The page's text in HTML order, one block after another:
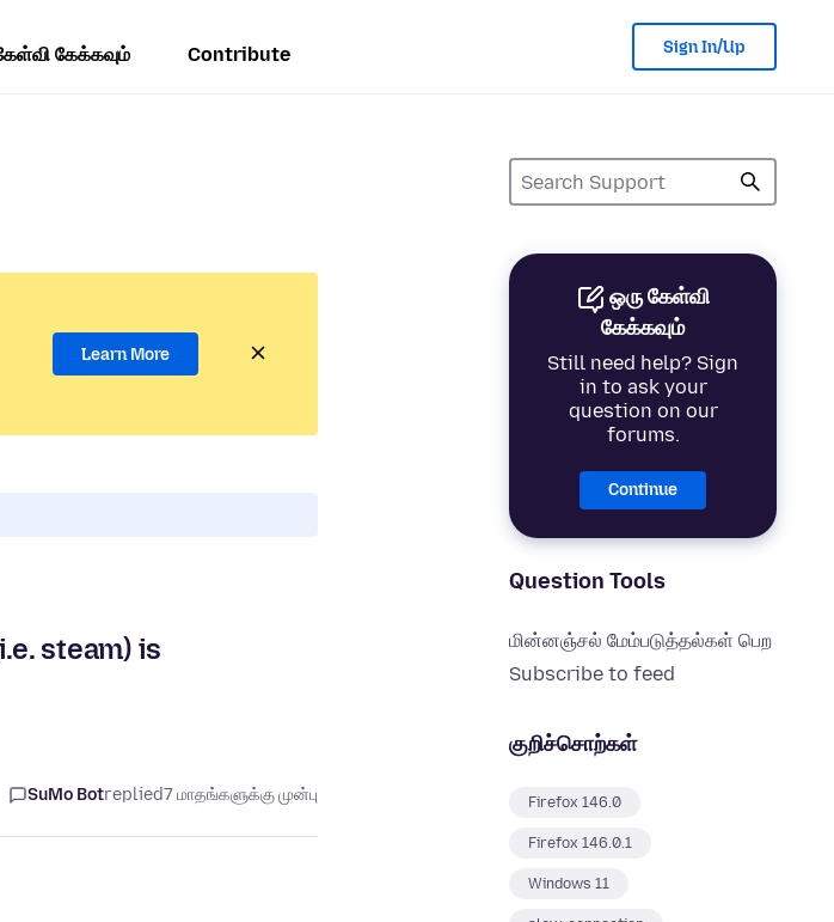
கேக்கவும் Contribute Sign In/Up
ஒரு கேள்வி
கேக்கவும்
Still need help? Sign
in to ask your
question on our
forums.
Continue
Question Tools
மின்னஞ்சல் மேம்படுத்தல்கள் பெற
Subscribe to feed
குறிச்சொற்கள்
Firefox 146.0
Firefox 146.0.1
Windows 11
Learn More
steam) is
SuMo Botreplied7 மாதங்களுக்கு முன்பு